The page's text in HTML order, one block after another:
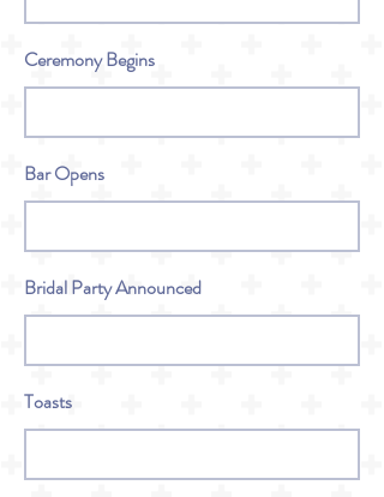
Ceremony Begins
Bar Opens
Bridal Party Announced
Toasts